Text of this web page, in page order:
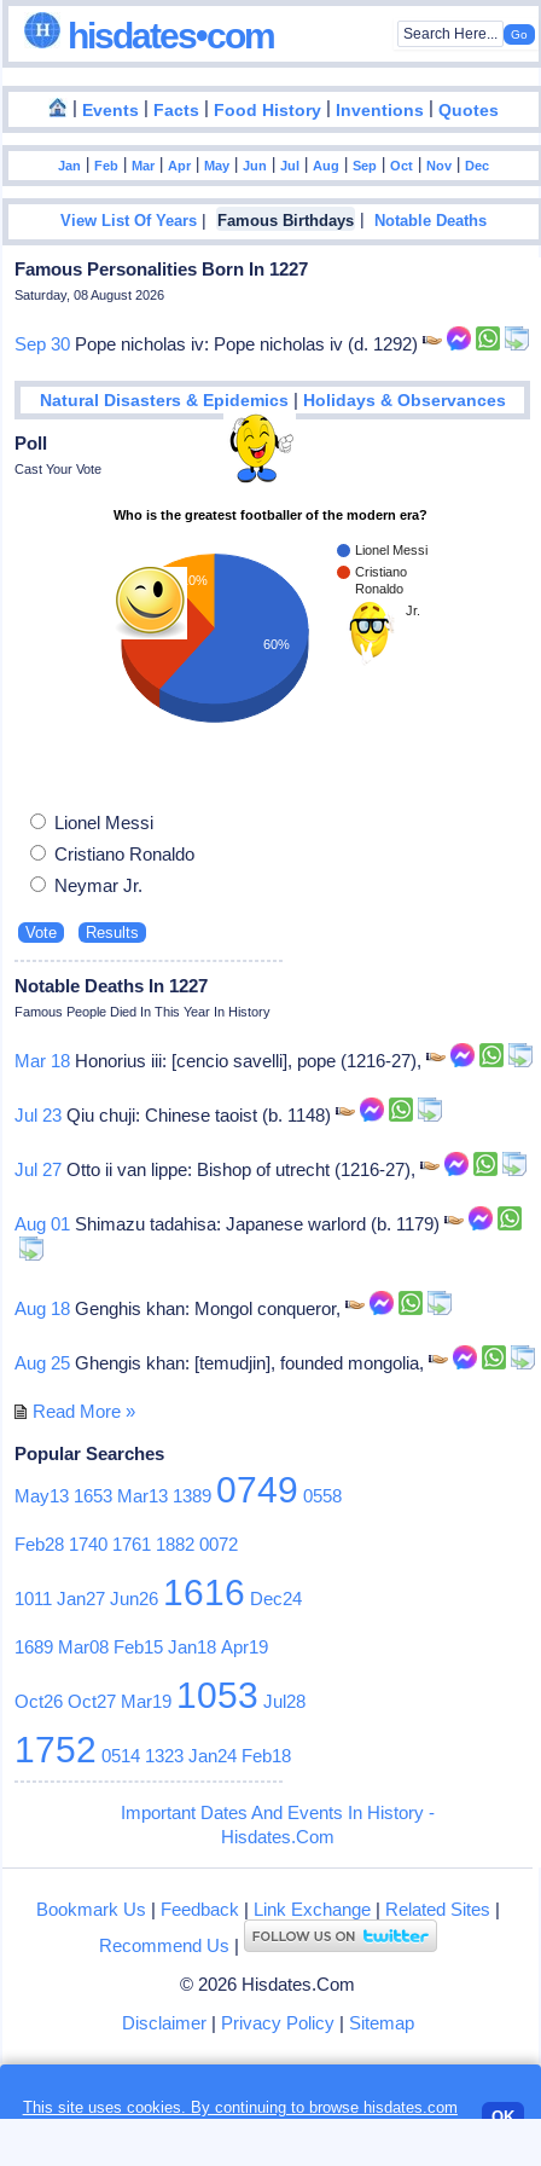
hisdates•com
| Events | Facts | Food History | Inventions |Quotes
Jan |Feb |Mar |Apr |May |Jun |Jul |Aug |Sep |Oct |Nov |Dec
View List Of Years | Famous Birthdays |Notable Deaths
Famous Personalities Born In 1227
Saturday, 08 August 2026
Sep 30 Pope nicholas iv: Pope nicholas iv (d. 1292)
Natural Disasters & Epidemics | Holidays & Observances
Poll
Cast Your Vote
Who is the greatest footballer of the modern era?
Lionel Messi
Cristiano
Ronaldo
Neymar Jr.
10%
30%
60%
Lionel Messi
Cristiano Ronaldo
Neymar Jr.
Notable Deaths In 1227
Famous People Died In This Year In History
Mar 18 Honorius iii: [cencio savelli], pope (1216-27),
Jul 23 Qiu chuji: Chinese taoist (b. 1148)
Jul 27 Otto ii van lippe: Bishop of utrecht (1216-27),
Aug 01 Shimazu tadahisa: Japanese warlord (b. 1179)
Aug 18 Genghis khan: Mongol conqueror,
Aug 25 Ghengis khan: [temudjin], founded mongolia,
Read More »
Popular Searches
May13 1653 Mar13 1389 0749 0558
Feb28 1740 1761 1882 0072
1011 Jan27 Jun26 1616 Dec24
1689 Mar08 Feb15 Jan18 Apr19
Oct26 Oct27 Mar19 1053 Jul28
1752 0514 1323 Jan24 Feb18
Important Dates And Events In History -
Hisdates.Com
Bookmark Us | Feedback | Link Exchange| Related Sites |
Recommend Us |
© 2026 Hisdates.Com
Disclaimer| Privacy Policy| Sitemap
This site uses cookies. By continuing to browse hisdates.com
OK